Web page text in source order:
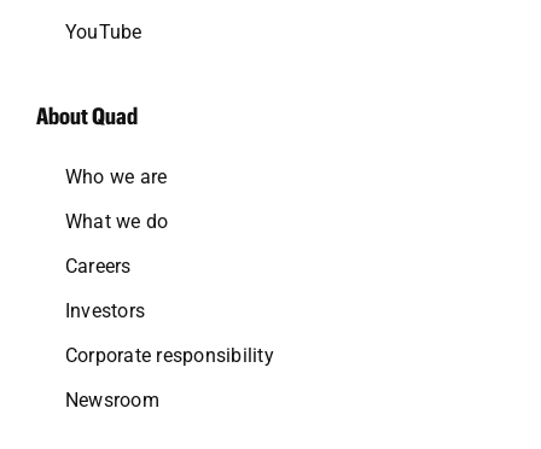
YouTube
About Quad
Who we are
What we do
Careers
Investors
Corporate responsibility
Newsroom